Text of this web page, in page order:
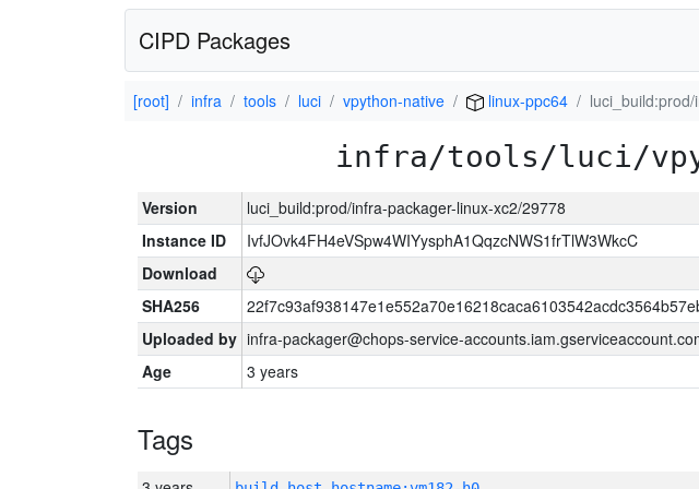
CIPD Packages
[root] infra tools luci vpython-native linux-ppc64
infra/tools/luci/
Version
luci_build:prod/infra-packager-linux-xc2/29778
Instance ID
IvfJOvk4FH4eVSpw4WIYysphA1QqzcNWS1frTlW3WkcC
Download
SHA256
Uploaded by infra-packager@chops-service-
Age
3 years
Tags